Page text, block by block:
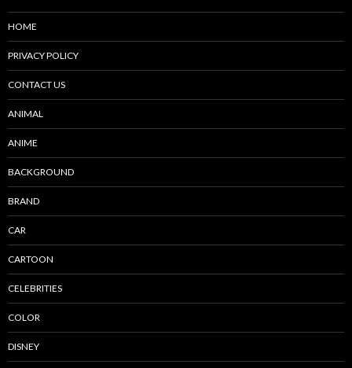
HOME
PRIVACY POLICY
CONTACT US
ANIMAL
ANIME
BACKGROUND
BRAND
CAR
CARTOON
CELEBRITIES
COLOR
DISNEY